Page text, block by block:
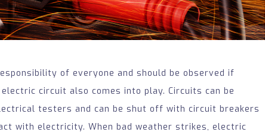
of everyone and should be observed if
circuit also comes into play. Circuits can be
testers and can be shut off with circuit breakers
with electricity. When bad weather strikes, electric